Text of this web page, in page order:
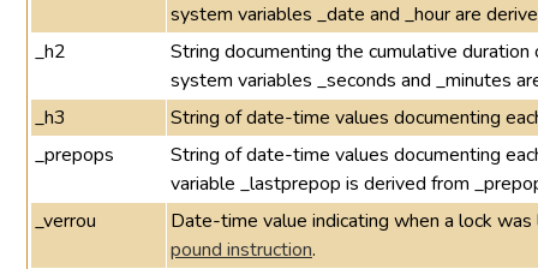
system variables _date and _hour are
_h2
String documenting the cumulative
system variables _seconds and _minutes
_h3
String of date-time values documenting
_prepops
String of date-time values documenting
variable _lastprepop is derived from
_verrou
Date-time value indicating when a lock
pound instruction.